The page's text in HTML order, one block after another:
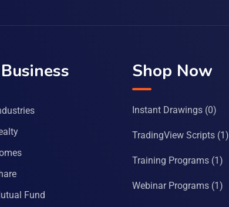
Fund
Shop Now
Instant Drawings (0)
TradingView Scripts (1)
Training Programs (1)
Webinar Programs (1)